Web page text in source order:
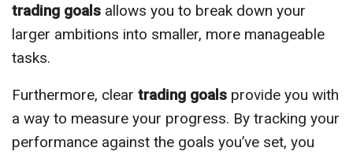
trading goals allows you to break down your
larger ambitions into smaller, more manageable
tasks.
Furthermore, clear trading goals provide you with
a way to measure your progress. By tracking your
performance against the goals you’ve set, you